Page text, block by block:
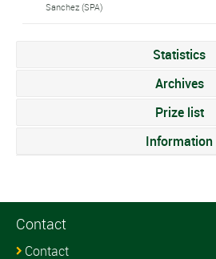
Sanchez (SPA)
Statistics
Archives
Prize list
Information
Contact
Contact